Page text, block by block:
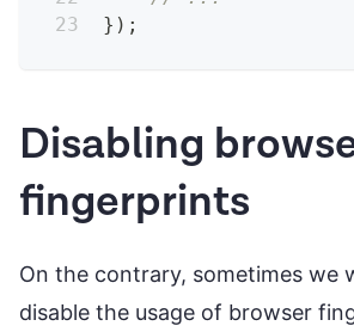
} ) ;
Disabling
fingerprints
On the contrary, sometimes we
disable the usage of browser